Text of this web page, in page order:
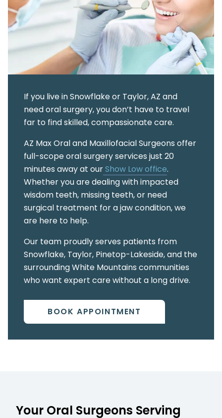
If you live in Snowflake or Taylor, AZ and
need oral surgery, you don’t have to travel
far to find skilled, compassionate care.
AZ Max Oral and Maxillofacial Surgeons offer
full-scope oral surgery services just 20
minutes away at ourShow Low office.
Whether you are dealing with impacted
wisdom teeth, missing teeth, or need
surgical treatment for a jaw condition, we
are here to help.
Our team proudly serves patients from
Snowflake, Taylor, Pinetop-Lakeside, and the
surrounding White Mountains communities
who want expert care without a long drive.
BOOK APPOINTMENT
Your Oral Surgeons Serving